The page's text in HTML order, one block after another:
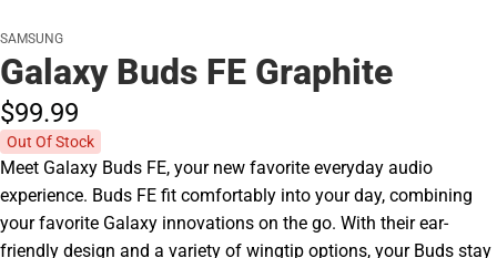
SAMSUNG
Galaxy Buds FE Graphite
$99.99
Out Of Stock
Meet Galaxy Buds FE, your new favorite everyday audio
experience. Buds FE fit comfortably into your day, combining
your favorite Galaxy innovations on the go. With their ear-
friendly design and a variety of wingtip options, your Buds stay